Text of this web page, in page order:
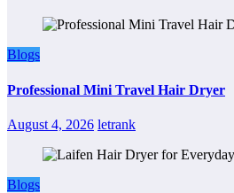
Blogs
Professional Mini Travel Hair Dryer
August 4, 2026 letrank
Blogs